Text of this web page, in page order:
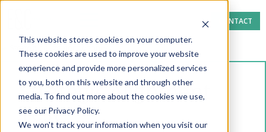
This website stores cookies on your computer.
These cookies are used to improve your website
experience and provide more personalized services
to you, both on this website and through other
media. To find out more about the cookies we use,
see our Privacy Policy.
We won't track your information when you visit our
CONTACT
Strategic Alignment
Test